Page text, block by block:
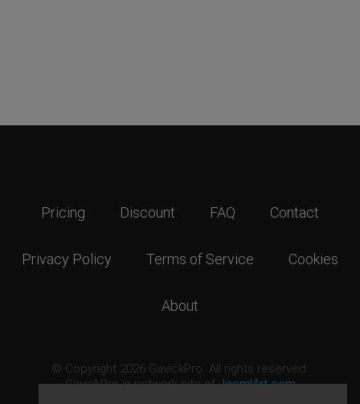
Pricing Discount FAQ Contact
Privacy Policy Terms of Service Cookies
About
© Copyright 2026 GavickPro. All rights reserved.
GavickPro is network site ofJoomlArt.com